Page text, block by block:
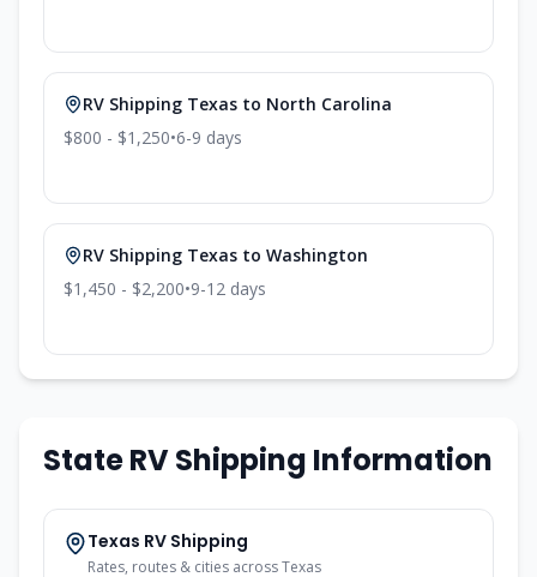
RV Shipping Texas to North Carolina
$800 - $1,250•6-9 days
RV Shipping Texas to Washington
$1,450 - $2,200•9-12 days
State RV Shipping Information
Texas RV Shipping
Rates, routes & cities acrossTexas